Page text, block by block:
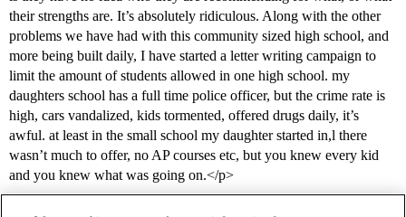
their strengths are. It’s absolutely ridiculous. Along with the other
problems we have had with this community sized high school, and
more being built daily, I have started a letter writing campaign to
limit the amount of students allowed in one high school. my
daughters school has a full time police officer, but the crime rate is
high, cars vandalized, kids tormented, offered drugs daily, it’s
awful. at least in the small school my daughter started in,l there
wasn’t much to offer, no AP courses etc, but you knew every kid
and you knew what was going on.</p>